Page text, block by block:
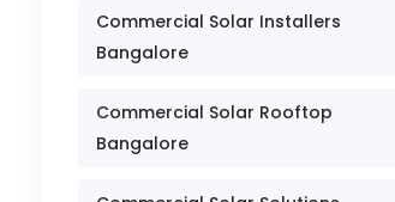
Commercial Solar Installers
Bangalore
Commercial Solar Rooftop
Bangalore